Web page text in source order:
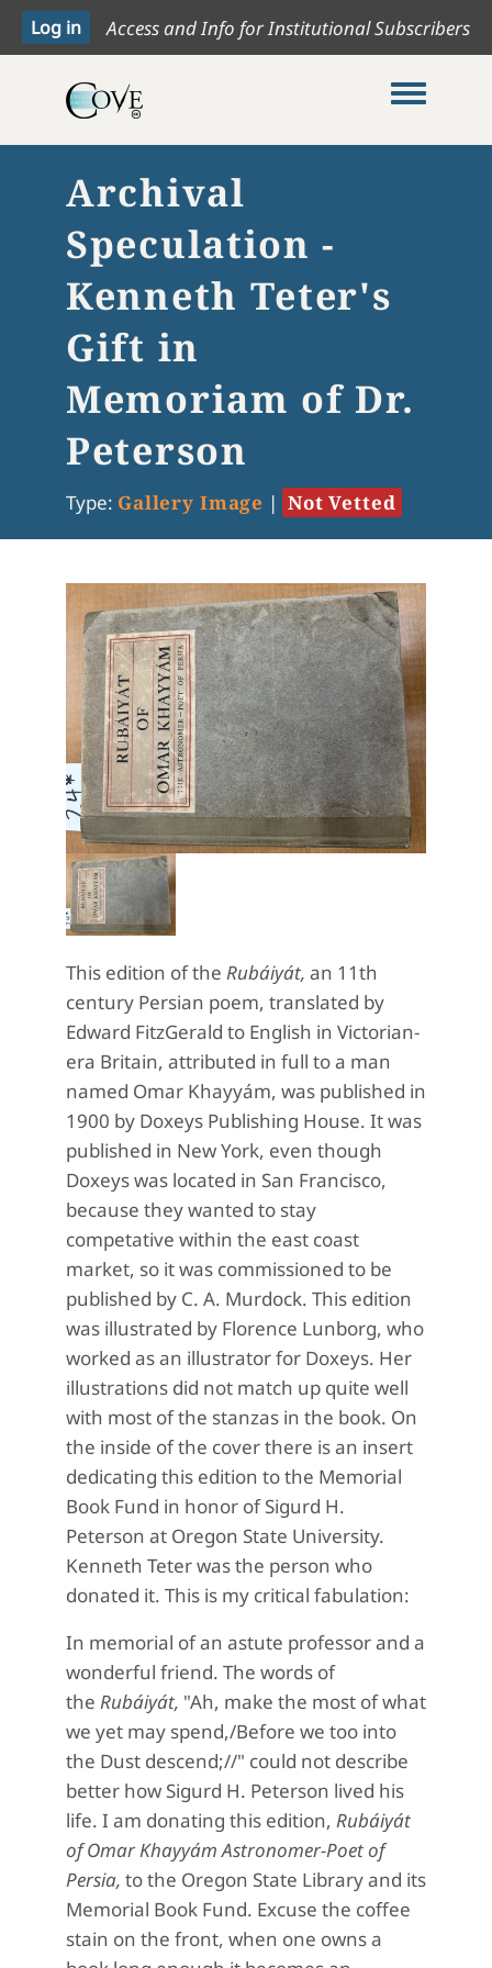
Access and Info for Institutional Subscribers
Toggle
Archival
Speculation -
Kenneth Teter's
Gift in
Memoriam of Dr.
Peterson
Type: Gallery Image | Not Vetted
This edition of the Rubáiyát, an 11th
century Persian poem, translated by
Edward FitzGerald to English in Victorian-
era Britain, attributed in full to a man
named Omar Khayyám, was published in
1900 by Doxeys Publishing House. It was
published in New York, even though
Doxeys was located in San Francisco,
because they wanted to stay
competative within the east coast
market, so it was commissioned to be
published by C. A. Murdock. This edition
was illustrated by Florence Lunborg, who
worked as an illustrator for Doxeys. Her
illustrations did not match up quite well
with most of the stanzas in the book. On
the inside of the cover there is an insert
dedicating this edition to the Memorial
Book Fund in honor of Sigurd H.
Peterson at Oregon State University.
Kenneth Teter was the person who
donated it. This is my critical fabulation:
In memorial of an astute professor and a
wonderful friend. The words of
the Rubáiyát, "Ah, make the most of what
we yet may spend,/Before we too into
the Dust descend;//" could not describe
better how Sigurd H. Peterson lived his
life. I am donating this edition, Rubáiyát
of Omar Khayyám Astronomer-Poet of
Persia, to the Oregon State Library and its
Memorial Book Fund. Excuse the coffee
stain on the front, when one owns a